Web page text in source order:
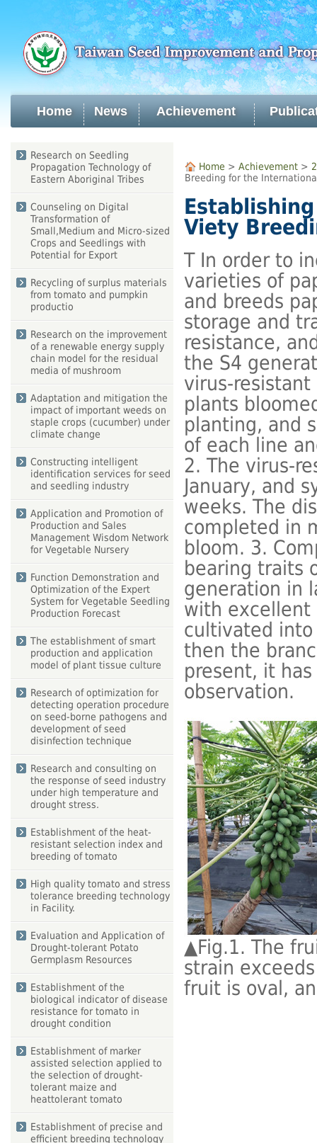
main
content
Home News Achievement
:::
Research on Seedling
Propagation Technology of
Eastern Aboriginal Tribes
Counseling on Digital
Transformation of
Small,Medium and Micro-sized
Crops and Seedlings with
Potential for Export
Recycling of surplus materials
from tomato and pumpkin
productio
Research on the improvement
of a renewable energy supply
chain model for the residual
media of mushroom
Adaptation and mitigation the
impact of important weeds on
staple crops (cucumber) under
climate change
Constructing intelligent
identification services for seed
and seedling industry
Application and Promotion of
Production and Sales
Management Wisdom Network
for Vegetable Nursery
Function Demonstration and
Optimization of the Expert
System for Vegetable Seedling
Production Forecast
The establishment of smart
production and application
model of plant tissue culture
Research of optimization for
detecting operation procedure
on seed-borne pathogens and
development of seed
disinfection technique
Research and consulting on
the response of seed industry
under high temperature and
drought stress.
Establishment of the heat-
resistant selection index and
breeding of tomato
High quality tomato and stress
tolerance breeding technology
in Facility.
Evaluation and Application of
Drought-tolerant Potato
Germplasm Resources
Establishment of the
biological indicator of disease
resistance for tomato in
drought condition
Establishment of marker
assisted selection applied to
the selection of drought-
tolerant maize and
heattolerant tomato
Establishment of precise and
efficient breeding technology
::: Home > Achievement >
Breeding for the
Viety
T In order to
varieties of
and breeds
storage and
resistance,
the S4
virus-
plants
planting, and
of each line
2. The virus-
January, and
weeks. The
completed in
bloom. 3.
bearing traits
generation in
with excellent
cultivated
then the
present, it
observation.
▲Fig.1. The
strain
fruit is oval,